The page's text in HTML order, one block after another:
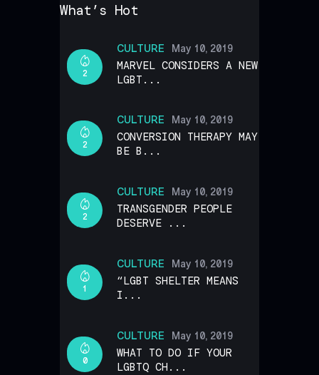
What’s Hot
CULTURE
2
May 10, 2019
MARVEL CONSIDERS A NEW
LGBT...
CULTURE
2
May 10, 2019
CONVERSION THERAPY MAY
BE B...
CULTURE
2
May 10, 2019
TRANSGENDER PEOPLE
DESERVE ...
CULTURE
1
May 10, 2019
“LGBT SHELTER MEANS
I...
CULTURE
0
May 10, 2019
WHAT TO DO IF YOUR
LGBTQ CH...